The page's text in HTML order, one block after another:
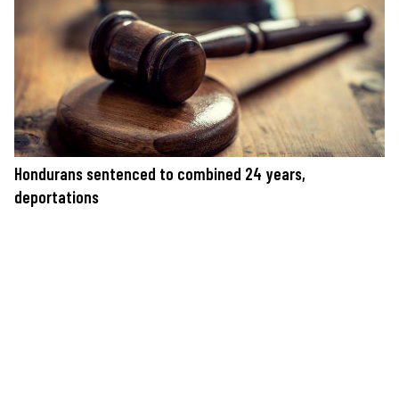
Hondurans sentenced to combined 24 years,
deportations